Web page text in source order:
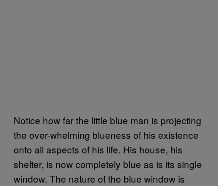
Notice how far the little blue man is projecting
the over-whelming blueness of his existence
onto all aspects of his life. His house, his
shelter, is now completely blue as is its single
window. The nature of the blue window is